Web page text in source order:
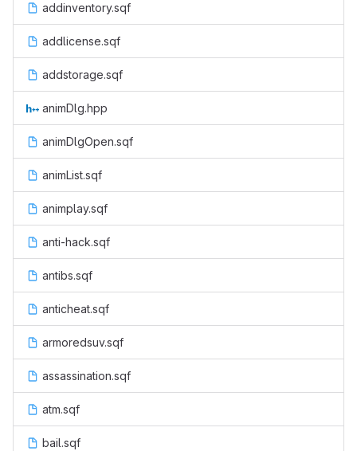
addinventory.sqf
addlicense.sqf
addstorage.sqf
animDlg.hpp
animDlgOpen.sqf
animList.sqf
animplay.sqf
anti-hack.sqf
antibs.sqf
anticheat.sqf
armoredsuv.sqf
assassination.sqf
atm.sqf
bail.sqf